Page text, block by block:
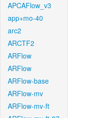
APCAFlow_v3
app+mo-40
arc2
ARCTF2
ARFlow
ARFlow
ARFlow-base
ARFlow-mv
ARFlow-mv-ft